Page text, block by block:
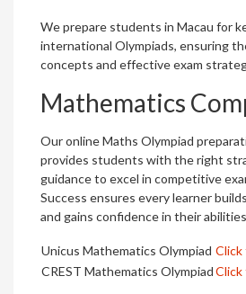
We prepare students in Macau for
international Olympiads, ensuring
concepts and effective exam
Mathematics
Our online Maths Olympiad
provides students with the right
guidance to excel in competitive
Success ensures every learner
and gains confidence in their
Unicus Mathematics Olympiad Click
CREST Mathematics OlympiadClick